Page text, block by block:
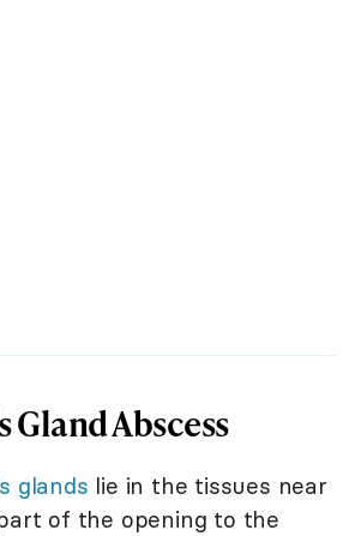
Abscess
glands lie in the tissues near
of the opening to the